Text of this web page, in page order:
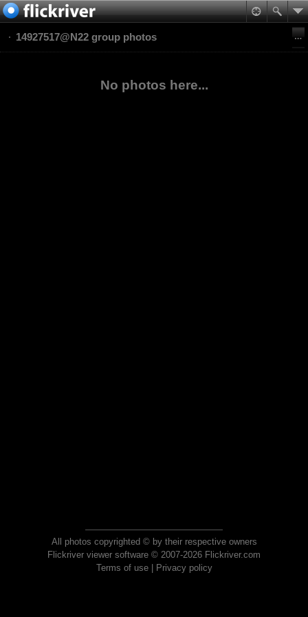
14927517@N22 group photos
No photos here...
All photos copyrighted © by their respective owners
Flickriver viewer software © 2007-2026 Flickriver.com
Terms of use| Privacy policy